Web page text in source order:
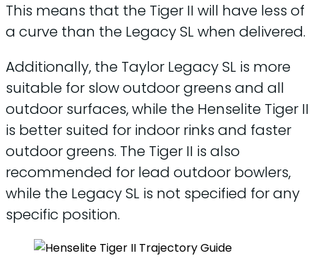
This means that the Tiger II will have less of
a curve than the Legacy SL when delivered.
Additionally, the Taylor Legacy SL is more
suitable for slow outdoor greens and all
outdoor surfaces, while the Henselite Tiger II
is better suited for indoor rinks and faster
outdoor greens. The Tiger II is also
recommended for lead outdoor bowlers,
while the Legacy SL is not specified for any
specific position.